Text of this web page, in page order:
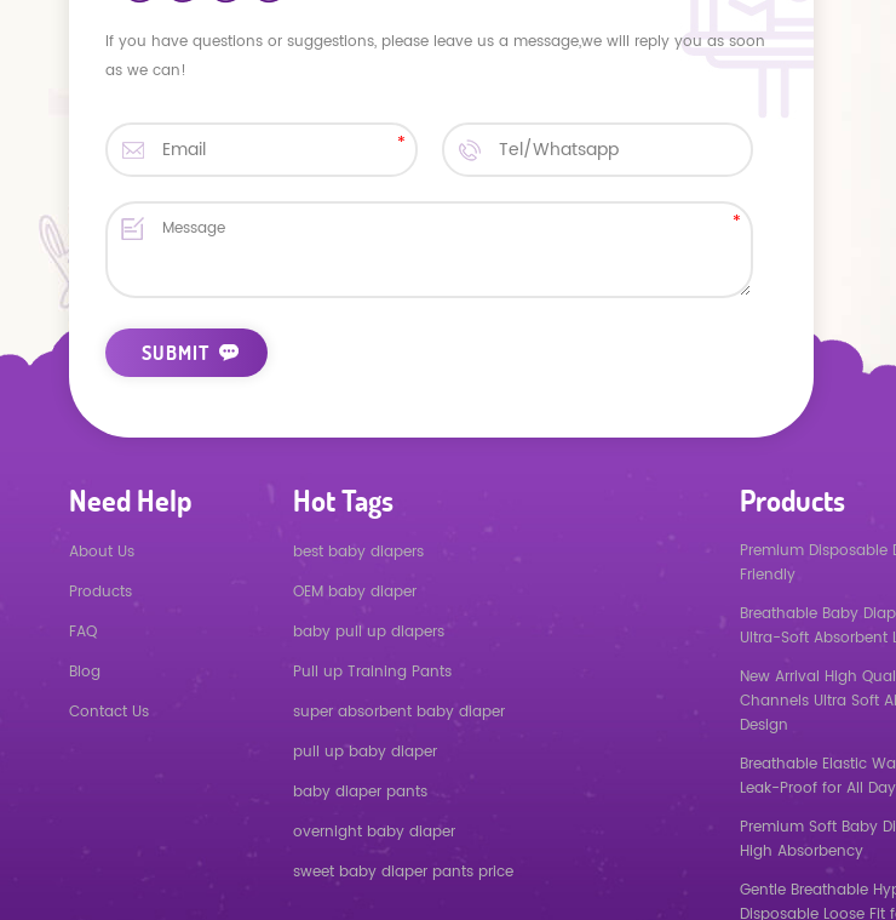
If you have questions or suggestions, please leave us a message,we will reply you as soon
as we can!
Need Help
About Us
Products
FAQ
Blog
Contact Us
Hot Tags
best baby diapers
OEM baby diaper
baby pull up diapers
Pull up Training Pants
super absorbent baby diaper
pull up baby diaper
baby diaper pants
overnight baby diaper
sweet baby diaper pants price
Products
Premium Disposable
Friendly
Breathable Baby
Ultra-Soft Absorbent
New Arrival High
Channels Ultra Soft
Design
Breathable Elastic
Leak-Proof for All
Premium Soft Baby
High Absorbency
Gentle Breathable
Disposable Loose Fit